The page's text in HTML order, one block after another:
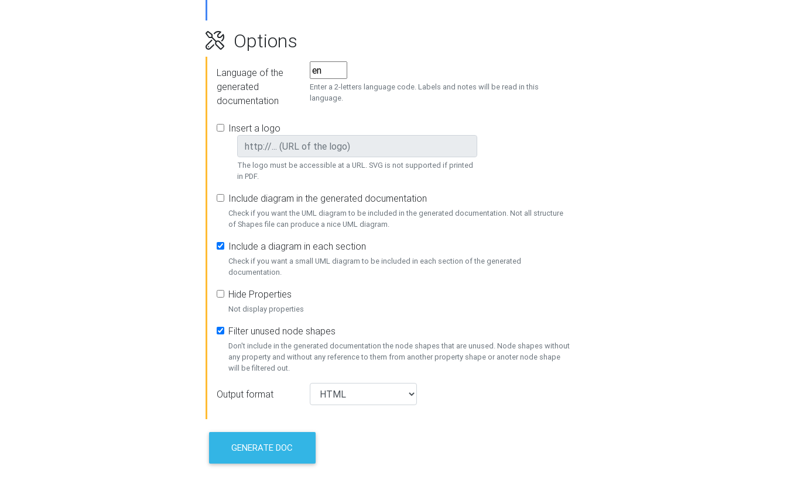
Options
Language of the
generated
documentation
Enter a 2-letters language code. Labels and notes will be read in this
language.
Insert a logo
The logo must be accessible at a URL. SVG is not supported if printed
in PDF.
Include diagram in the generated documentation
Check if you want the UML diagram to be included in the generated documentation. Not all structure
of Shapes file can produce a nice UML diagram.
Include a diagram in each section
Check if you want a small UML diagram to be included in each section of the generated
documentation.
Hide Properties
Not display properties
Filter unused node shapes
Don't include in the generated documentation the node shapes that are unused. Node shapes without
any property and without any reference to them from another property shape or anoter node shape
will be filtered out.
Output format
GENERATE DOC